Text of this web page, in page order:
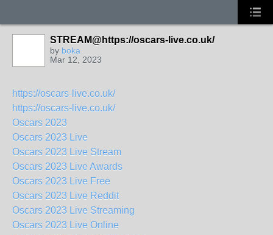
STREAM@https://oscars-live.co.uk/
by boka
Mar 12, 2023
https://oscars-live.co.uk/
https://oscars-live.co.uk/
Oscars 2023
Oscars 2023 Live
Oscars 2023 Live Stream
Oscars 2023 Live Awards
Oscars 2023 Live Free
Oscars 2023 Live Reddit
Oscars 2023 Live Streaming
Oscars 2023 Live Online